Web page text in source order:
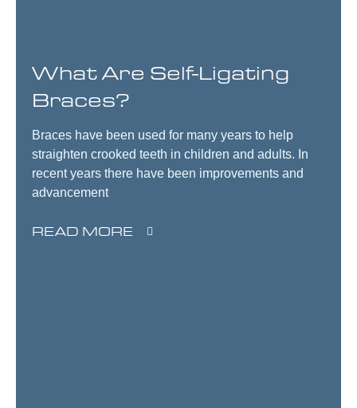
What Are Self-Ligating
Braces?
Braces have been used for many years to help
straighten crooked teeth in children and adults. In
recent years there have been improvements and
advancement
READ MORE